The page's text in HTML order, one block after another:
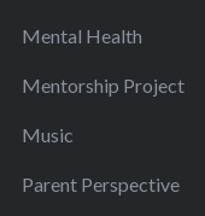
Mental Health
Mentorship Project
Music
Parent Perspective